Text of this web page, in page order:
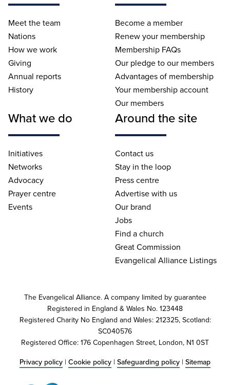
Meet the team
Nations
How we work
Giving
Annual reports
History
Become a member
Renew your membership
Membership FAQs
Our pledge to our members
Advantages of membership
Your membership account
Our members
What we do
Initiatives
Networks
Advocacy
Prayer centre
Events
Around the site
Contact us
Stay in the loop
Press centre
Advertise with us
Our brand
Jobs
Find a church
Great Commission
Evangelical Alliance Listings
The Evangelical Alliance. A company limited by guarantee
Registered in England & Wales No. 123448
Registered Charity No England and Wales: 212325, Scotland:
SC040576
Registered Office: 176 Copenhagen Street, London, N1 0ST
Privacy policy | Cookie policy | Safeguarding policy | Sitemap